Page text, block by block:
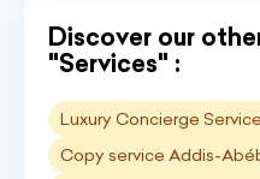
Discover our
"Services" :
Luxury Concierge
Copy service Addis-